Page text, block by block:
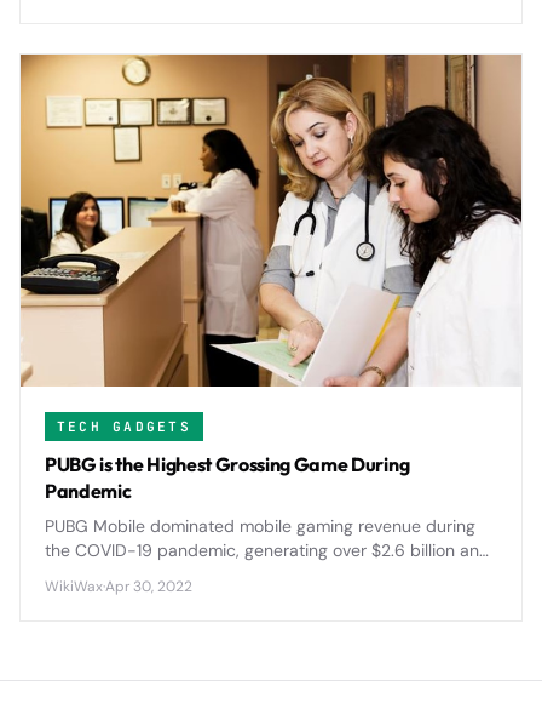
TECH GADGETS
PUBG is the Highest Grossing Game During
Pandemic
PUBG Mobile dominated mobile gaming revenue during
the COVID-19 pandemic, generating over $2.6 billion and
features and global tournaments.
WikiWax·Apr 30, 2022